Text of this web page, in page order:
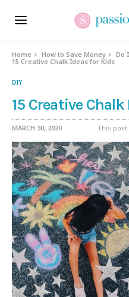
Home How to Save Money
Do
15 Creative Chalk Ideas for Kids
DIY
15 Creative
MARCH 30, 2020 This post